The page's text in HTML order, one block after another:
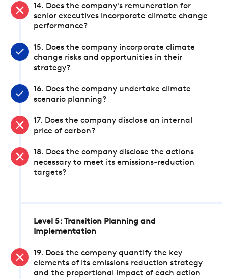
14. Does the company's remuneration for
senior executives incorporate climate change
performance?
15. Does the company incorporate climate
change risks and opportunities in their
strategy?
16. Does the company undertake climate
scenario planning?
17. Does the company disclose an internal
price of carbon?
18. Does the company disclose the actions
necessary to meet its emissions-reduction
targets?
Level 5: Transition Planning and
Implementation
19. Does the company quantify the key
elements of its emissions reduction strategy
and the proportional impact of each action